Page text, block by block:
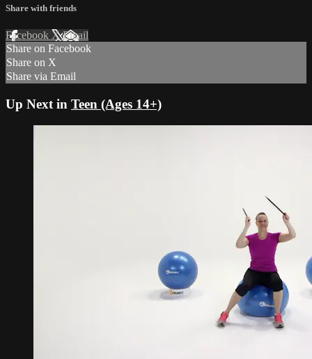
Share with friends
Facebook XEmail
Share on Facebook
Share on X
Share via Email
Up Next in Teen (Ages 14+)